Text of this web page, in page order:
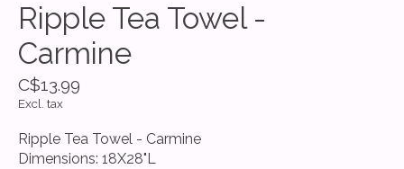
Ripple Tea Towel -
Carmine
C$13.99
Excl. tax
Ripple Tea Towel - Carmine
Dimensions: 18X28"L